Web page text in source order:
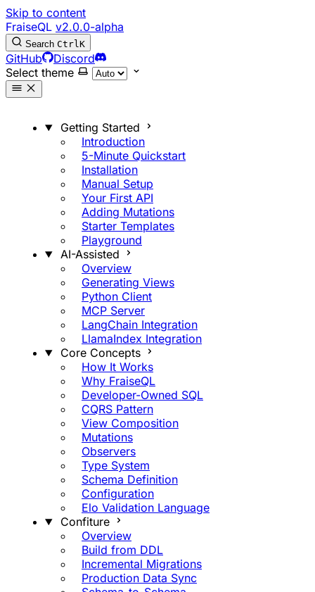
Skip to content
FraiseQL v2.0.0-alpha
Search CtrlK
GitHub
Discord
Select theme
Getting Started
Introduction
5-Minute Quickstart
Installation
Manual Setup
Your First API
Adding Mutations
Starter Templates
Playground
AI-Assisted
Overview
Generating Views
Python Client
MCP Server
LangChain Integration
LlamaIndex Integration
Core Concepts
How It Works
Why FraiseQL
Developer-Owned SQL
CQRS Pattern
View Composition
Mutations
Observers
Type System
Schema Definition
Configuration
Elo Validation Language
Confiture
Overview
Build from DDL
Incremental Migrations
Production Data Sync